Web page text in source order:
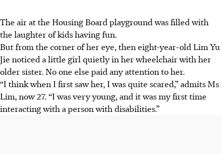
The air at the Housing Board playground was filled with
the laughter of kids having fun.
But from the corner of her eye, then eight-year-old Lim Yu
Jie noticed a little girl quietly in her wheelchair with her
older sister. No one else paid any attention to her.
“I think when I first saw her, I was quite scared,” admits Ms
Lim, now 27. “I was very young, and it was my first time
interacting with a person with disabilities.”